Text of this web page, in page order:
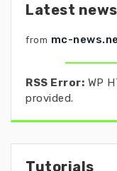
Latest news
from mc-
RSS Error: WP
provided.
Tutorials